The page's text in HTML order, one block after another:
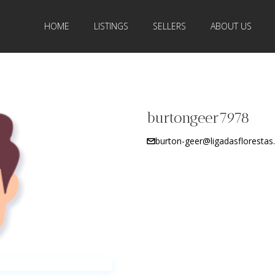
HOME LISTINGS SELLERS ABOUT US
burtongeer7978
burton-